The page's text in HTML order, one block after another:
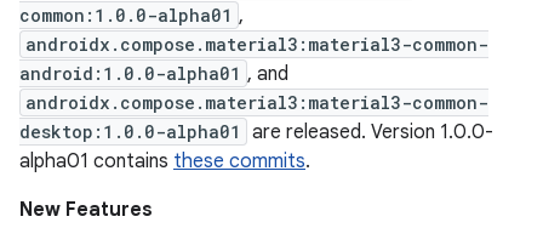
common:1.0.0-alpha01 ,
androidx.compose.material3:material3-common-
android:1.0.0-alpha01 , and
androidx.compose.material3:material3-common-
desktop:1.0.0-alpha01
are released. Version 1.0.0-
alpha01 contains these commits.
New Features